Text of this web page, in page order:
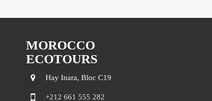
MOROCCO
ECOTOURS
Hay Inara, Bloc C19
+212 661 555 282